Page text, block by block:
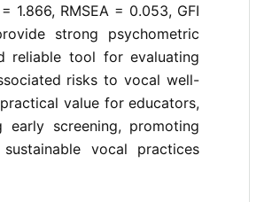
RMSEA = 0.053, GFI
strong psychometric
reliable tool for evaluating
risks to vocal well-
value for educators,
screening, promoting
vocal practices